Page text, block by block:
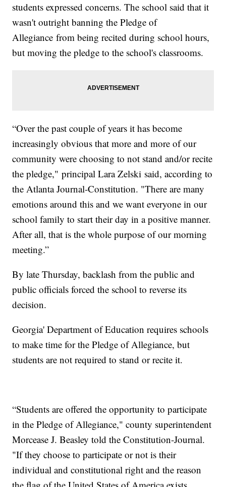
students expressed concerns. The school said that it
wasn't outright banning the Pledge of
Allegiance from being recited during school hours,
but moving the pledge to the school's classrooms.
“Over the past couple of years it has become
increasingly obvious that more and more of our
community were choosing to not stand and/or recite
the pledge," principal Lara Zelski said, according to
the Atlanta Journal-Constitution. "There are many
emotions around this and we want everyone in our
school family to start their day in a positive manner.
After all, that is the whole purpose of our morning
meeting.”
By late Thursday, backlash from the public and
public officials forced the school to reverse its
decision.
Georgia' Department of Education requires schools
to make time for the Pledge of Allegiance, but
students are not required to stand or recite it.
“Students are offered the opportunity to participate
in the Pledge of Allegiance," county superintendent
Morcease J. Beasley told the Constitution-Journal.
"If they choose to participate or not is their
individual and constitutional right and the reason